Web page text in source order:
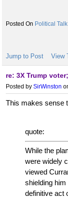
Political Talk
Jump to Post View
re: 3X Trump
Posted by SirWinston
This makes sense
quote:
While the
were widely
viewed
shielding
definitive act